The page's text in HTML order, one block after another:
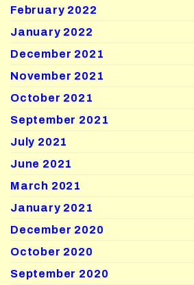
February 2022
January 2022
December 2021
November 2021
October 2021
September 2021
July 2021
June 2021
March 2021
January 2021
December 2020
October 2020
September 2020